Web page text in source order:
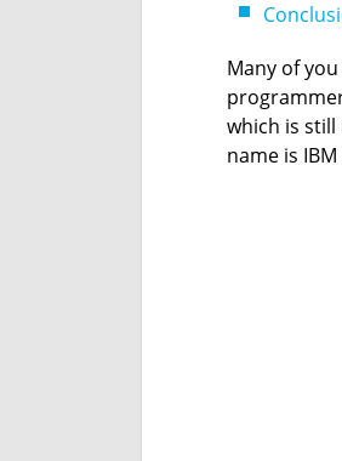
Many of
which is still
name is IBM